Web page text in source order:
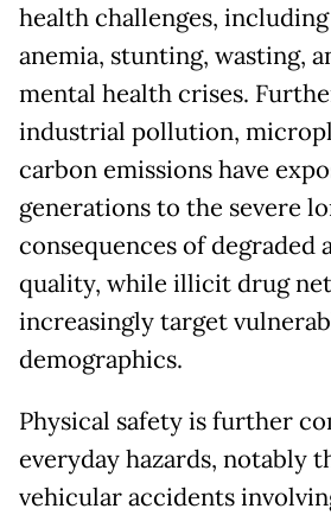
health challenges,
anemia, stunting, wasting,
mental health crises.
industrial pollution,
carbon emissions have
generations to the severe
consequences of degraded
quality, while illicit drug
increasingly target
demographics.
Physical safety is further
everyday hazards, notably
vehicular accidents